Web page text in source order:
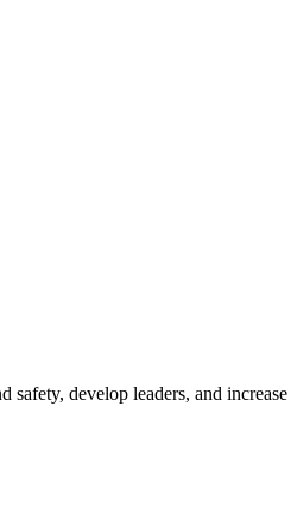
develop leaders, and increase